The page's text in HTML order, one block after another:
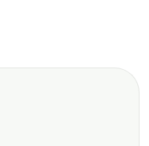
to Unlock